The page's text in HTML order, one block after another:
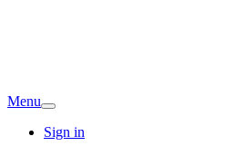
Menu
Sign in